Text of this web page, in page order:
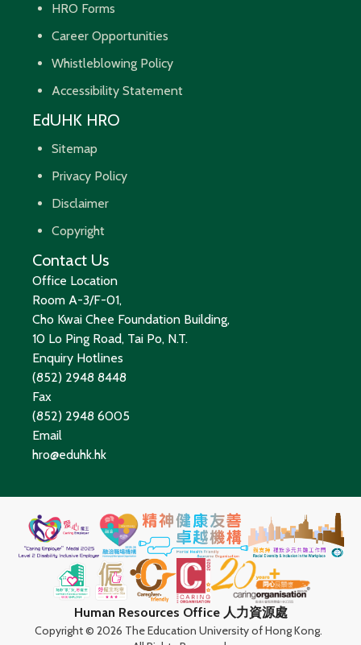
HRO Forms
Career Opportunities
Whistleblowing Policy
Accessibility Statement
EdUHK HRO
Sitemap
Privacy Policy
Disclaimer
Copyright
Contact Us
Office Location
Room A-3/F-01,
Cho Kwai Chee Foundation Building,
10 Lo Ping Road, Tai Po, N.T.
Enquiry Hotlines
(852) 2948 8448
Fax
(852) 2948 6005
Email
hro@eduhk.hk
Human Resources Office 人力資源處
Copyright © 2026 The Education University of Hong Kong.